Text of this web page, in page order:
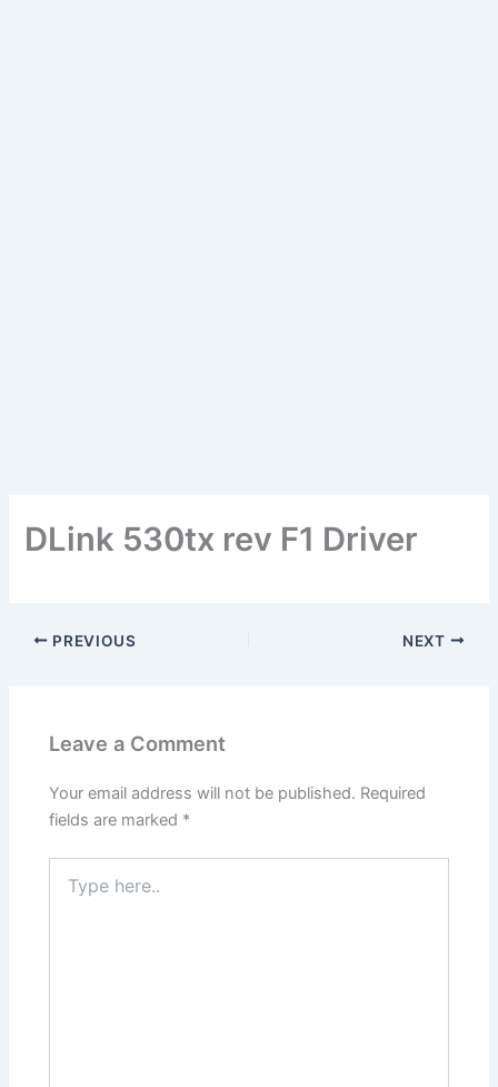
DLink 530tx rev F1 Driver
PREVIOUS NEXT
Leave a Comment
Your email address will not be published. Required
fields are marked *
here..